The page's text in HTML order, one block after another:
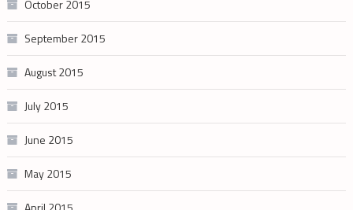
October 2015
September 2015
August 2015
July 2015
June 2015
May 2015